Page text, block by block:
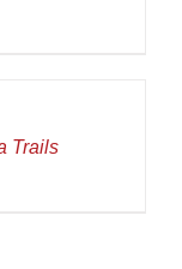
Trails